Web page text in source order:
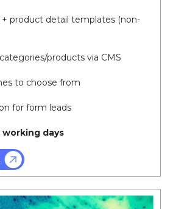
product detail templates (non-
products via CMS
to choose from
for form leads
working days